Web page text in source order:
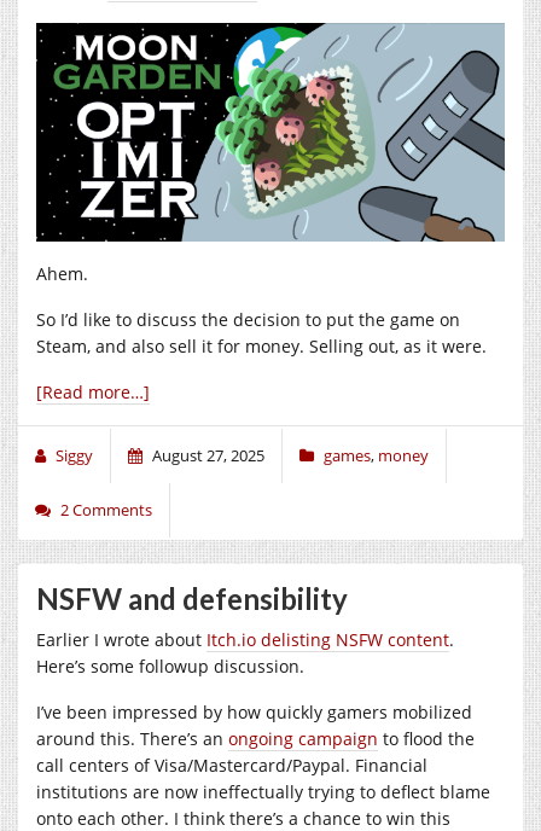
Ahem.
So I’d like to discuss the decision to put the game on
Steam, and also sell it for money. Selling out, as it were.
[Read more…]
Siggy August 27, 2025 games, money
2 Comments
NSFW and defensibility
Earlier I wrote about Itch.io delisting NSFW content.
Here’s some followup discussion.
I’ve been impressed by how quickly gamers mobilized
around this. There’s an ongoing campaign to flood the
call centers of Visa/Mastercard/Paypal. Financial
institutions are now ineffectually trying to deflect blame
onto each other. I think there’s a chance to win this